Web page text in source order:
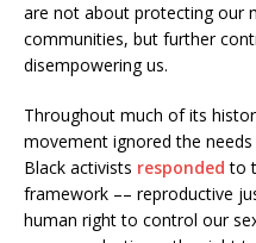
are not about protecting our
communities, but further
disempowering us.
Throughout much of its
movement ignored the
Black activists responded to
framework –– reproductive
human right to control our